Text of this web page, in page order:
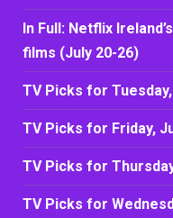
In Full: Netflix
films (July 20-26)
TV Picks for
TV Picks for Friday,
TV Picks for
TV Picks for